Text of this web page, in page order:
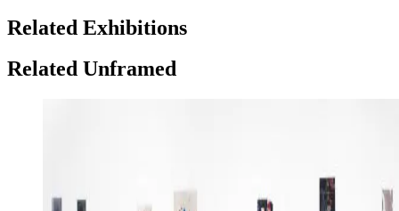
Related Exhibitions
Related Unframed